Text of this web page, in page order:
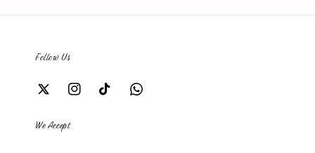
Follow Us
We Accept